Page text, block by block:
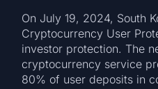
On July 19, 2024, South
Cryptocurrency User
investor protection. The
cryptocurrency service
80% of user deposits in